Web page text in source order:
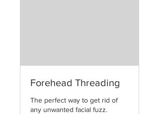
Forehead Threading
The perfect way to get rid of
any unwanted facial fuzz.